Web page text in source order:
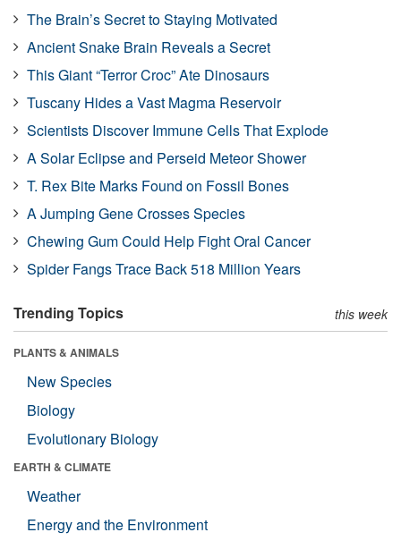
The Brain’s Secret to Staying Motivated
Ancient Snake Brain Reveals a Secret
This Giant “Terror Croc” Ate Dinosaurs
Tuscany Hides a Vast Magma Reservoir
Scientists Discover Immune Cells That Explode
A Solar Eclipse and Perseid Meteor Shower
T. Rex Bite Marks Found on Fossil Bones
A Jumping Gene Crosses Species
Chewing Gum Could Help Fight Oral Cancer
Spider Fangs Trace Back 518 Million Years
Trending Topics this week
PLANTS & ANIMALS
New Species
Biology
Evolutionary Biology
EARTH & CLIMATE
Weather
Energy and the Environment